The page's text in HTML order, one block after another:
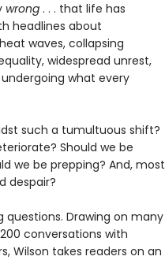
wrong. . . that life has
headlines about
waves, collapsing
widespread unrest,
what every
such a tumultuous shift?
Should we be
we be prepping? And, most
despair?
questions. Drawing on many
conversations with
Wilson takes readers on an